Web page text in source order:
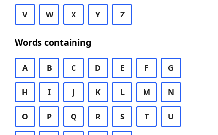
V W X Y Z
Words containing
A B C D E F G
H I J K L M N
O P Q R S T U